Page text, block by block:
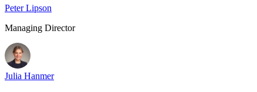
Peter Lipson
Managing Director
Julia Hanmer